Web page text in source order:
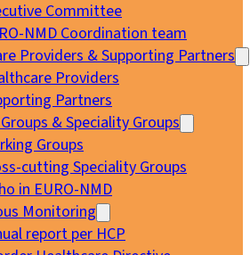
Committee
NMD Coordination team
Providers & Supporting Partners
Providers
Partners
& Speciality Groups
Groups
cutting Speciality Groups
in EURO-NMD
Monitoring
report per HCP